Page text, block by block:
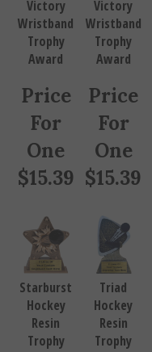
Wristband
Trophy
Award
Price
For
One
$15.39
Wristband
Trophy
Award
Price
For
One
$15.39
Starburst
Hockey
Resin
Trophy
Triad
Hockey
Resin
Trophy